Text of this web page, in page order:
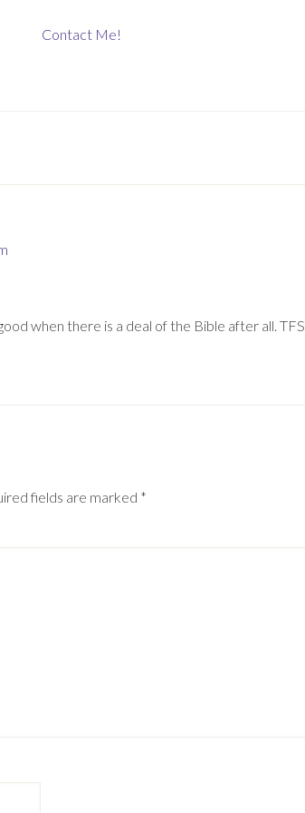
Contact Me!
when there is a deal of the Bible after all. TFS
fields are marked *